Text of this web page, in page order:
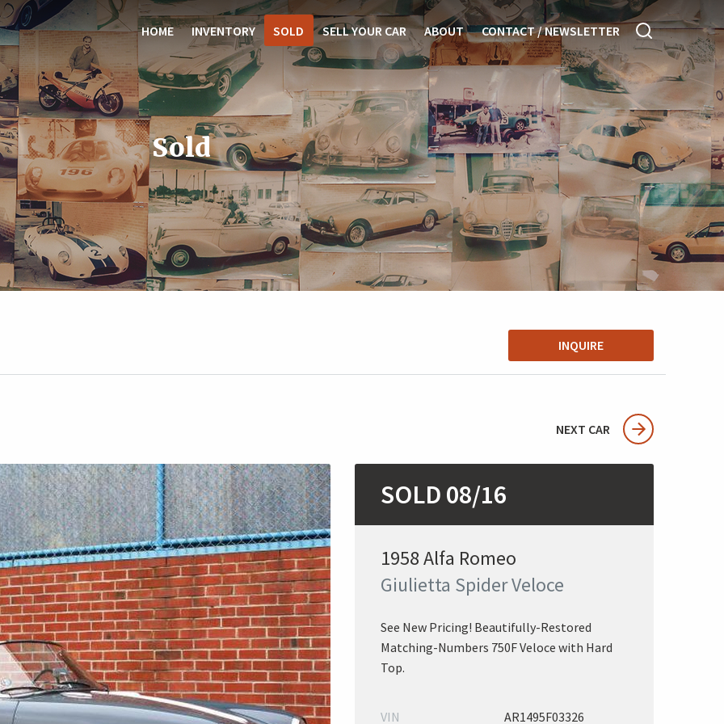
HOME INVENTORY SOLD SELL YOUR CAR ABOUT CONTACT / NEWSLETTER
Sold
INQUIRE
NEXT CAR
SOLD 08/16
1958 Alfa Romeo
Giulietta Spider Veloce
See New Pricing! Beautifully-Restored
Matching-Numbers 750F Veloce with Hard
Top.
VIN AR1495F03326